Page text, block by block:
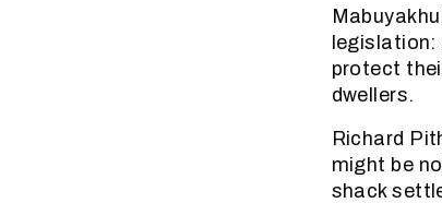
protect
dwellers.
Richard
might be
shack